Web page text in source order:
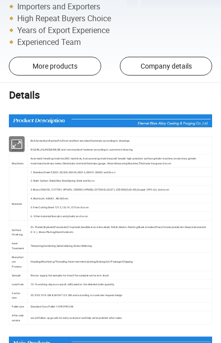
Importers and Exporters
High Repeat Buyers Choice
Years of Export Experience
Experienced Team
More products Company details
Details
Products Bolt,Screw,Nut,Washer,Pin,Rivet and Non-standard fasteners according to drawings.
Standard ISO,DIN,JIS,ANSI,BSW,GB and non-standard fastener according to customers' drawing
Machines
Automatic heading machine,CNC machines, Auto pressing machines,cold header high-precision surface grinder machine, involantary grinder
machines,Hardness tester, Electrolytic metrical thickness gauge, Vision Measuring Machine,Thickness Gauge and so on
Material
1.Stainless Steel: SS201, SS303, SS304, SS316, SS410, SS420 and So on
2.Steel: Carbon Steel,Alloy Steel,Spring Steel and So on
3.Brass:C36000 , C37700 ( HPb59), C38500( HPb58),C27200(CuZn37), C28000(CuZn40),Copper (99% Cu) and so on
4.Aluminum: Al6061, Al6063 etc
5.Free Cutting Steel: 1213, 12L14,1215 and so on
6. Other material,like nylon and plastic and so on.
Surface
Finishing
Zn- Plated,Ni-plated,Passivated,Tin-plated,Sandblast and Anodized, Polish,Electro Painting,Black Anodize,Plain,Chrome plated,Hot Deep Galvanize(H.
D. G. ) ,Brass Plating,Black Oxide etc.
Heat
Treatment
Tempering,Hardening,Spheroidizing,Stress Relieving.
Manufact
ure
Process
Heading/Machining/Threading/heat treatment/plating/Baking/QA/Package/Shipping
Sample We can supply the samples for free,if the samples we have in stock
Lead time 10-16 working days as usual,It will based on the detailed order quantity.
Carton
size
35.5*23.5*16 CM &36*24*12.5 CM and according to customer request design
Pallet size Standard Euro Pallet 110*80*90 CM
After-sale
service
we will follow up goods for every customer and help solve problem after sales.